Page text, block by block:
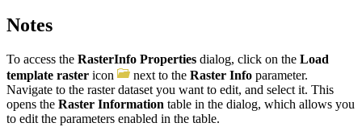
Notes
To access the RasterInfo Properties dialog, click on the Load
template raster icon next to the Raster Info parameter.
Navigate to the raster dataset you want to edit, and select it. This
opens the Raster Information table in the dialog, which allows you
to edit the parameters enabled in the table.